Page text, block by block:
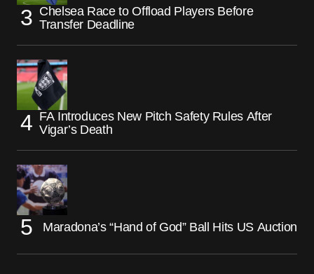
Chelsea Race to Offload Players Before
Transfer Deadline
FA Introduces New Pitch Safety Rules After
Vigar’s Death
Maradona’s “Hand of God” Ball Hits US Auction